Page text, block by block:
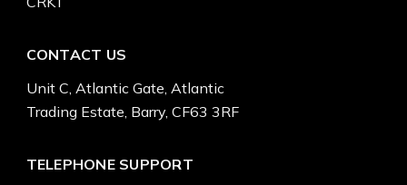
CONTACT US
Unit C, Atlantic Gate, Atlantic
Trading Estate, Barry, CF63 3RF
TELEPHONE SUPPORT